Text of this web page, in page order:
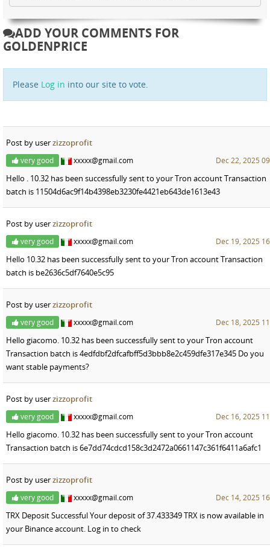
ADD YOUR COMMENTS FOR
GOLDENPRICE
Please Log in into our site to vote.
Post by userzizzoprofit
very good xxxxx@gmail.com Dec 22, 2025
Hello . 10.32 has been successfully sent to your Tron account Transaction
batch is 11504d6ac9f14b4398eb3230fe4421eb643de1613e43
Post by userzizzoprofit
very good xxxxx@gmail.com Dec 19, 2025
Hello 10.32 has been successfully sent to your Tron account Transaction
batch is be2636c5df7640e5c95
Post by userzizzoprofit
very good xxxxx@gmail.com Dec 18, 2025
Hello giacomo. 10.32 has been successfully sent to your Tron account
Transaction batch is 4edfdbf2dfcafbff5d3bbb8e2c459dfe317e345 Do you
want stable payments?
Post by userzizzoprofit
very good xxxxx@gmail.com Dec 16, 2025
Hello giacomo. 10.32 has been successfully sent to your Tron account
Transaction batch is 6e7dd74cdcd158c3d2472a0661147c361f6411a6afc1
Post by userzizzoprofit
very good xxxxx@gmail.com Dec 14, 2025
TRX Deposit Successful Your deposit of 37.433349 TRX is now available in
your Binance account. Log in to check